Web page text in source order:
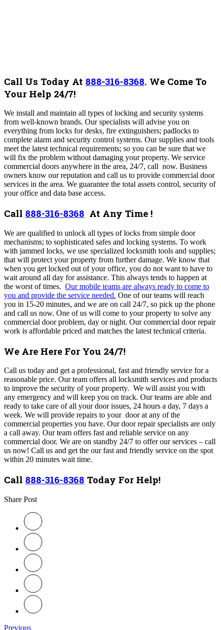
Call Us Today At 888-316-8368. We Come To
Your Help 24/7!
We install and maintain all types of locking and security systems
from well-known brands. Our specialists will advise you on
everything from locks for desks, fire extinguishers; padlocks to
complete alarm and security control systems. Our supplies and tools
meet the latest technical requirements; so you can be sure that we
will fix the problem without damaging your property. We service
commercial doors anywhere in the area, 24/7, call now. Business
owners know our reputation and call us to provide commercial door
services in the area. We guarantee the total assets control, security of
your office and data base access.
Call 888-316-8368 At Any Time !
We are qualified to unlock all types of locks from simple door
mechanisms; to sophisticated safes and locking systems. To work
with jammed locks, we use specialized locksmith tools and supplies;
that will protect your property from further damage. We know that
when you get locked out of your office, you do not want to have to
wait around all day for assistance. This always tends to happen at
the worst of times. Our mobile teams are always ready to come to
you and provide the service needed. One of our teams will reach
you in 15-20 minutes, and we are on call 24/7, so pick up the phone
and call us now. One of us will come to your property to solve any
commercial door problem, day or night. Our commercial door repair
work is affordable priced and matches the latest technical criteria.
We Are Here For You 24/7!
Call us today and get a professional, fast and friendly service for a
reasonable price. Our team offers all locksmith services and products
to improve the security of your property. We will assist you with
any emergency and will keep you on track. Our teams are able and
ready to take care of all your door issues, 24 hours a day, 7 days a
week. We will provide repairs to your door at any of the
commercial properties you have. Our door repair specialists are only
a call away. Our team offers fast and reliable service on any
commercial door. We are on standby 24/7 to offer our services – call
us now! Call us and get the our fast and friendly service on the spot
within 20 minutes wait time.
Call 888-316-8368 Today For Help!
Share Post
Previous